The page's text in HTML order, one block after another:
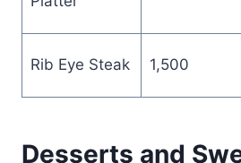
Rib Eye Steak 1,500
Desserts and